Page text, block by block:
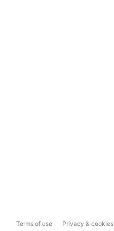
Terms of use Privacy & cookies